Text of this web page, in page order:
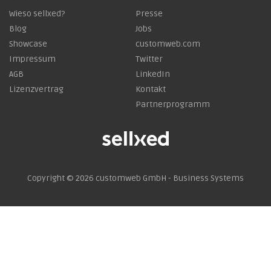
Wieso sellxed?
Blog
Showcase
Impressum
AGB
Lizenzvertrag
Presse
Jobs
customweb.com
Twitter
LinkedIn
Kontakt
Partnerprogramm
Copyright © 2026 customweb GmbH - Business Systems